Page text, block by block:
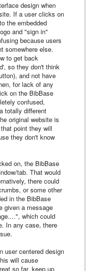
design when
If a user clicks on
the embedded
and "sign in"
because users
somewhere else.
to get back
so they don't think
and not have
for lack of any
on the BibBase
confused,
totally different
original website is
point they will
they don't know
on, the BibBase
tab. That would
there could
or some other
in the BibBase
given a message
which could
In any case, there
user centered design
will cause
so far, keep up